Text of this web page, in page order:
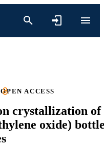
OPEN ACCESS
crystallization of
oxide)